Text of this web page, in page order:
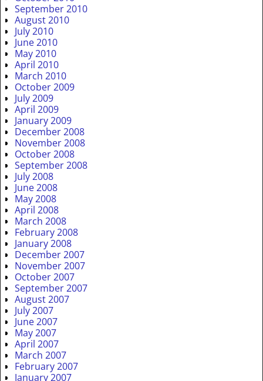
September 2010
August 2010
July 2010
June 2010
May 2010
April 2010
March 2010
October 2009
July 2009
April 2009
January 2009
December 2008
November 2008
October 2008
September 2008
July 2008
June 2008
May 2008
April 2008
March 2008
February 2008
January 2008
December 2007
November 2007
October 2007
September 2007
August 2007
July 2007
June 2007
May 2007
April 2007
March 2007
February 2007
January 2007